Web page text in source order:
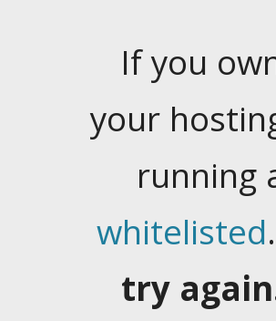
If you
your
running
whitelisted.
try